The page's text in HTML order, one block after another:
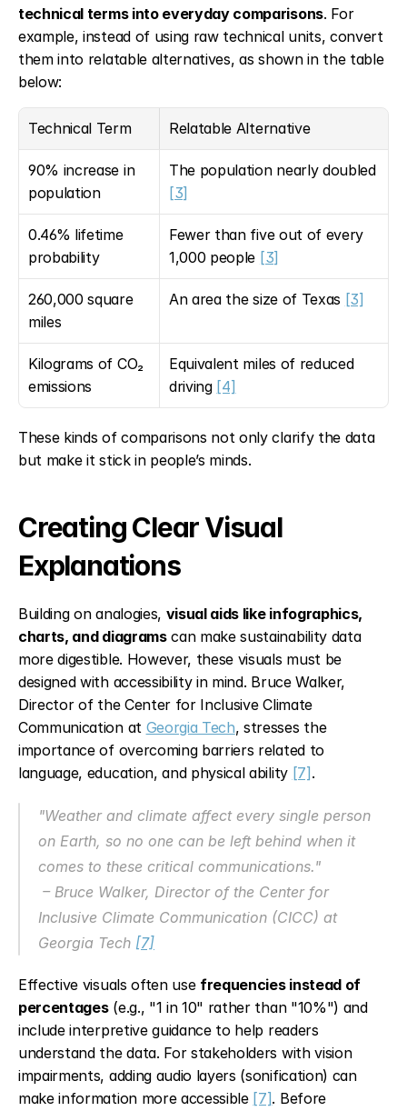
technical terms into everyday comparisons. For
example, instead of using raw technical units, convert
them into relatable alternatives, as shown in the table
below:
Technical Term Relatable Alternative
90% increase in
population
The population nearly doubled
[3]
0.46% lifetime
probability
Fewer than five out of every
1,000 people [3]
260,000 square
miles
An area the size of Texas [3]
Kilograms of CO₂
emissions
Equivalent miles of reduced
driving [4]
These kinds of comparisons not only clarify the data
but make it stick in people’s minds.
Creating Clear Visual
Explanations
Building on analogies, visual aids like infographics,
charts, and diagrams can make sustainability data
more digestible. However, these visuals must be
designed with accessibility in mind. Bruce Walker,
Director of the Center for Inclusive Climate
Communication at Georgia Tech, stresses the
importance of overcoming barriers related to
language, education, and physical ability [7] .
"Weather and climate affect every single person
on Earth, so no one can be left behind when it
comes to these critical communications."
Inclusive Climate Communication (CICC) at
Georgia Tech [7]
Effective visuals often use frequencies instead of
percentages (e.g., "1 in 10" rather than "10%") and
include interpretive guidance to help readers
understand the data. For stakeholders with vision
impairments, adding audio layers (sonification) can
make information more accessible [7]. Before